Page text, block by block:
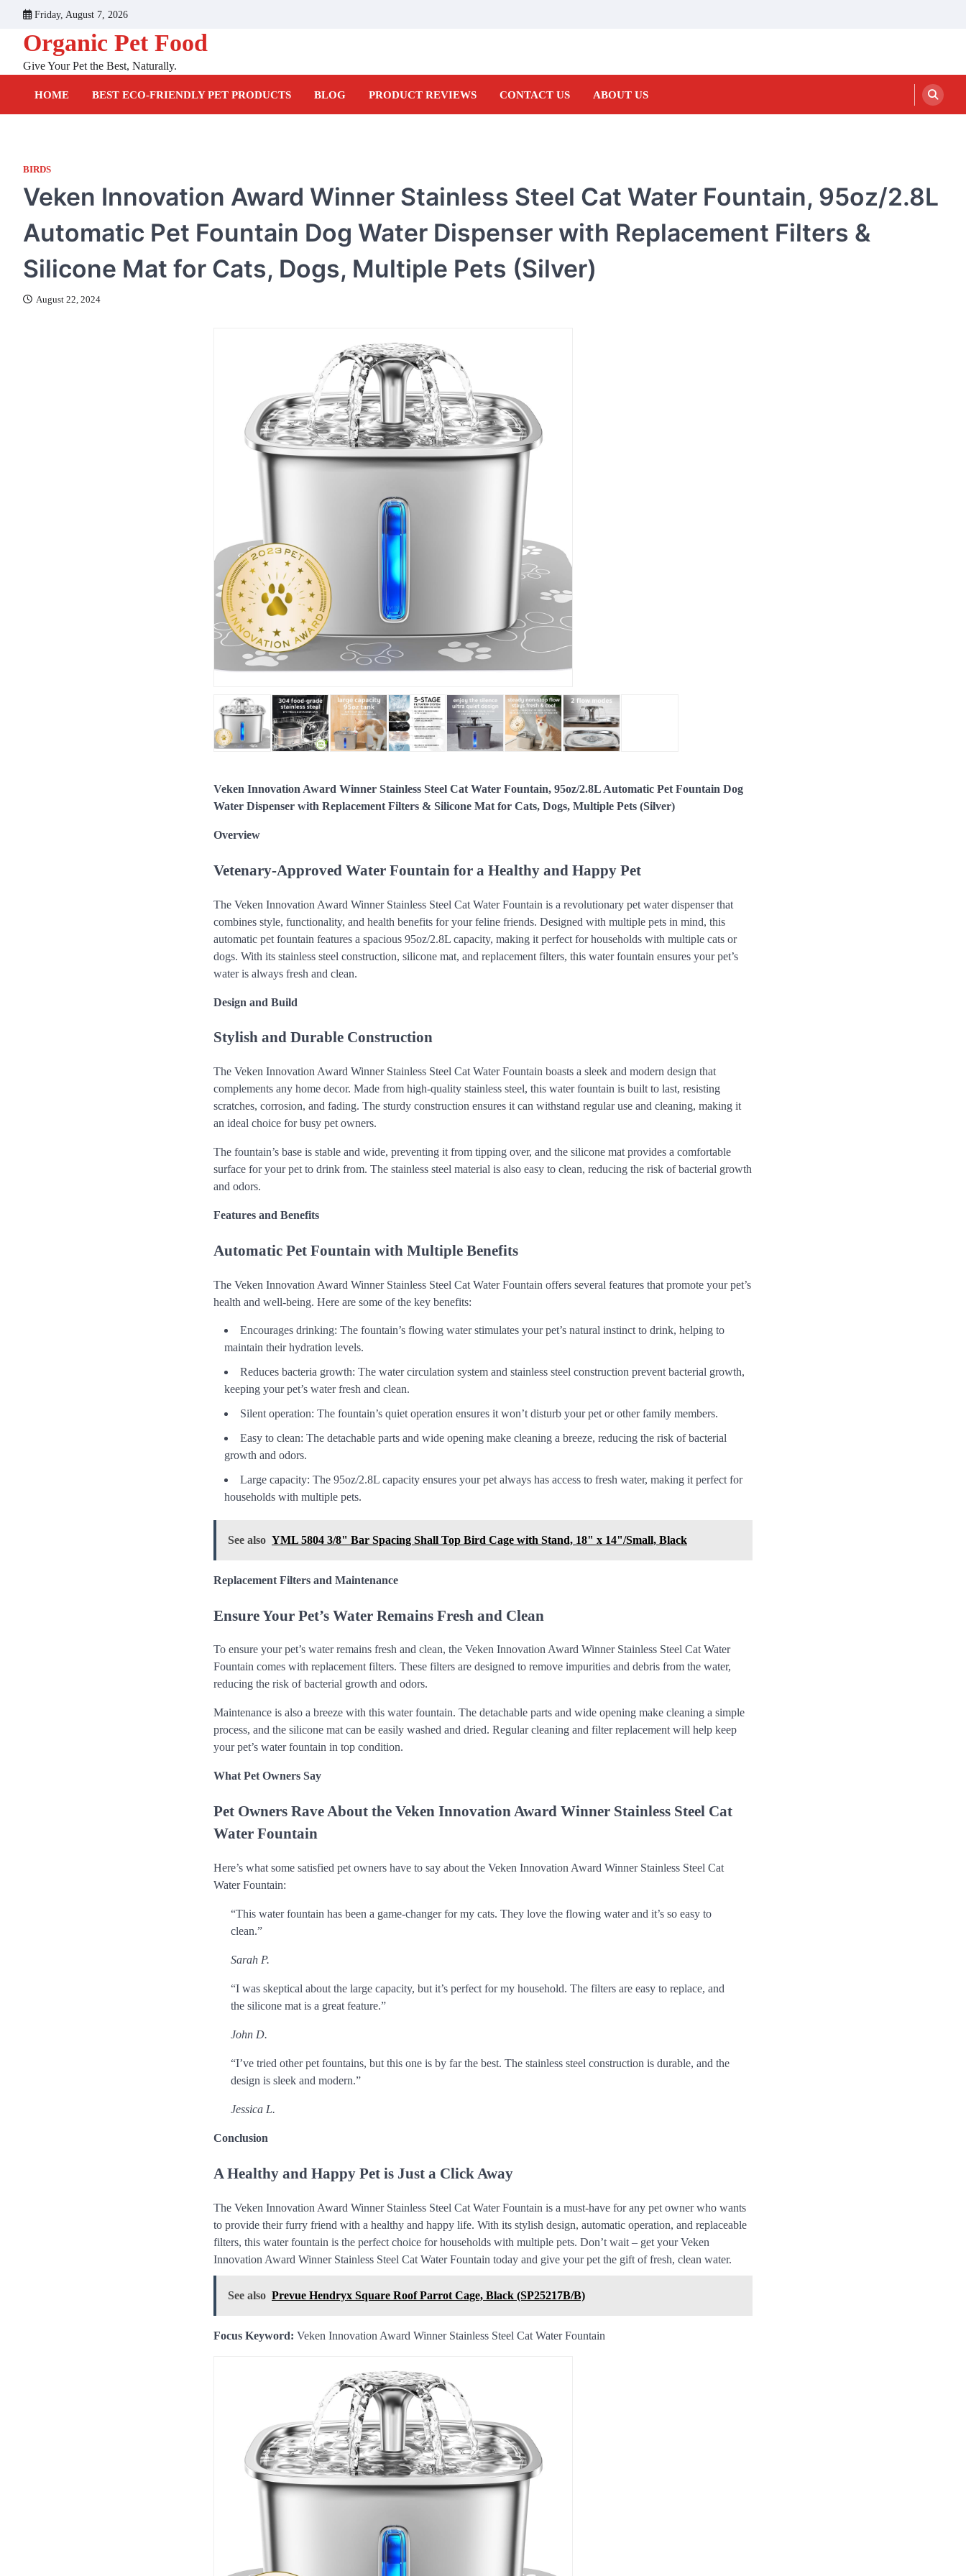
content
Friday, August 7, 2026
Organic Pet Food
Give Your Pet the Best, Naturally.
HOME BEST ECO-FRIENDLY PET PRODUCTS BLOG PRODUCT REVIEWS CONTACT US ABOUT US
BIRDS
Veken Innovation Award Winner Stainless Steel Cat Water Fountain, 95oz/2.8L
Automatic Pet Fountain Dog Water Dispenser with Replacement Filters &
Silicone Mat for Cats, Dogs, Multiple Pets (Silver)
August 22, 2024
Veken Innovation Award Winner Stainless Steel Cat Water Fountain, 95oz/2.8L Automatic Pet Fountain Dog
Water Dispenser with Replacement Filters & Silicone Mat for Cats, Dogs, Multiple Pets (Silver)
Overview
Vetenary-Approved Water Fountain for a Healthy and Happy Pet
The Veken Innovation Award Winner Stainless Steel Cat Water Fountain is a revolutionary pet water dispenser that
combines style, functionality, and health benefits for your feline friends. Designed with multiple pets in mind, this
automatic pet fountain features a spacious 95oz/2.8L capacity, making it perfect for households with multiple cats or
dogs. With its stainless steel construction, silicone mat, and replacement filters, this water fountain ensures your pet’s
water is always fresh and clean.
Design and Build
Stylish and Durable Construction
The Veken Innovation Award Winner Stainless Steel Cat Water Fountain boasts a sleek and modern design that
complements any home decor. Made from high-quality stainless steel, this water fountain is built to last, resisting
scratches, corrosion, and fading. The sturdy construction ensures it can withstand regular use and cleaning, making it
an ideal choice for busy pet owners.
The fountain’s base is stable and wide, preventing it from tipping over, and the silicone mat provides a comfortable
surface for your pet to drink from. The stainless steel material is also easy to clean, reducing the risk of bacterial growth
and odors.
Features and Benefits
Automatic Pet Fountain with Multiple Benefits
The Veken Innovation Award Winner Stainless Steel Cat Water Fountain offers several features that promote your pet’s
health and well-being. Here are some of the key benefits:
Encourages drinking: The fountain’s flowing water stimulates your pet’s natural instinct to drink, helping to
maintain their hydration levels.
Reduces bacteria growth: The water circulation system and stainless steel construction prevent bacterial growth,
keeping your pet’s water fresh and clean.
Silent operation: The fountain’s quiet operation ensures it won’t disturb your pet or other family members.
Easy to clean: The detachable parts and wide opening make cleaning a breeze, reducing the risk of bacterial
growth and odors.
Large capacity: The 95oz/2.8L capacity ensures your pet always has access to fresh water, making it perfect for
households with multiple pets.
See also YML 5804 3/8" Bar Spacing Shall Top Bird Cage with Stand, 18" x 14"/Small, Black
Replacement Filters and Maintenance
Ensure Your Pet’s Water Remains Fresh and Clean
To ensure your pet’s water remains fresh and clean, the Veken Innovation Award Winner Stainless Steel Cat Water
Fountain comes with replacement filters. These filters are designed to remove impurities and debris from the water,
reducing the risk of bacterial growth and odors.
Maintenance is also a breeze with this water fountain. The detachable parts and wide opening make cleaning a simple
process, and the silicone mat can be easily washed and dried. Regular cleaning and filter replacement will help keep
your pet’s water fountain in top condition.
What Pet Owners Say
Pet Owners Rave About the Veken Innovation Award Winner Stainless Steel Cat
Water Fountain
Here’s what some satisfied pet owners have to say about the Veken Innovation Award Winner Stainless Steel Cat
Water Fountain:
“This water fountain has been a game-changer for my cats. They love the flowing water and it’s so easy to
clean.”
Sarah P.
“I was skeptical about the large capacity, but it’s perfect for my household. The filters are easy to replace, and
the silicone mat is a great feature.”
John D.
“I’ve tried other pet fountains, but this one is by far the best. The stainless steel construction is durable, and the
design is sleek and modern.”
Jessica L.
Conclusion
A Healthy and Happy Pet is Just a Click Away
The Veken Innovation Award Winner Stainless Steel Cat Water Fountain is a must-have for any pet owner who wants
to provide their furry friend with a healthy and happy life. With its stylish design, automatic operation, and replaceable
filters, this water fountain is the perfect choice for households with multiple pets. Don’t wait – get your Veken
Innovation Award Winner Stainless Steel Cat Water Fountain today and give your pet the gift of fresh, clean water.
See also Prevue Hendryx Square Roof Parrot Cage, Black (SP25217B/B)
Focus Keyword: Veken Innovation Award Winner Stainless Steel Cat Water Fountain